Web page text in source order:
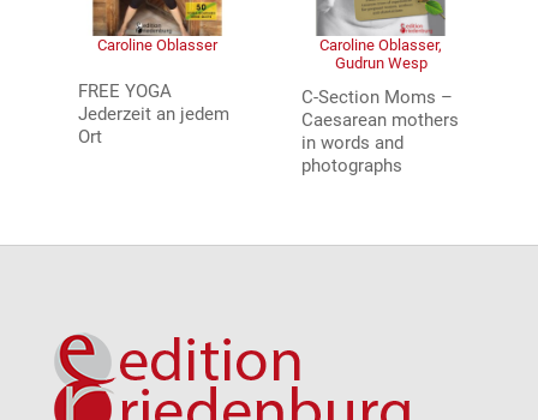
Caroline Oblasser
FREE YOGA
Jederzeit an jedem
Ort
Caroline Oblasser,
Gudrun Wesp
C-Section Moms –
Caesarean mothers
in words and
photographs